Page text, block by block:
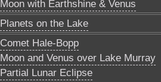
Moon with Earthshine & Venus
Planets on the Lake
Comet Hale-Bopp
Moon and Venus over Lake Murray
Partial Lunar Eclipse